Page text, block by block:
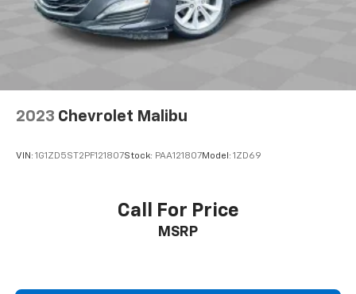
spirited weekend drive, this 2019 BMW 5 Series 530i
xDrive is the ultimate expression of German
engineering and automotive excellence. Experience
today to discover the true potential of this
remarkable vehicle.
2023 Chevrolet Malibu
VIN: 1G1ZD5ST2PF121807Stock: PAA121807Model: 1ZD69
Call For Price
MSRP